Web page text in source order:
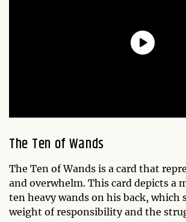
The Ten of Wands
The Ten of Wands is a card that
and overwhelm. This card depicts a
ten heavy wands on his back, which
weight of responsibility and the